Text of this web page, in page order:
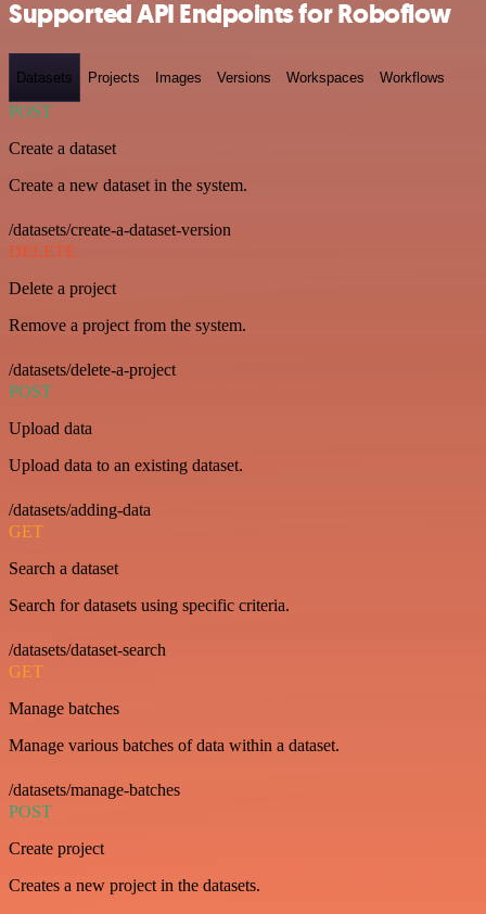
Supported API Endpoints for Roboflow
Datasets Projects Images Versions Workspaces Workflows
POST
Create a dataset
Create a new dataset in the system.
/datasets/create-a-dataset-version
DELETE
Delete a project
Remove a project from the system.
/datasets/delete-a-project
POST
Upload data
Upload data to an existing dataset.
/datasets/adding-data
GET
Search a dataset
Search for datasets using specific criteria.
/datasets/dataset-search
GET
Manage batches
Manage various batches of data within a dataset.
/datasets/manage-batches
POST
Create project
Creates a new project in the datasets.